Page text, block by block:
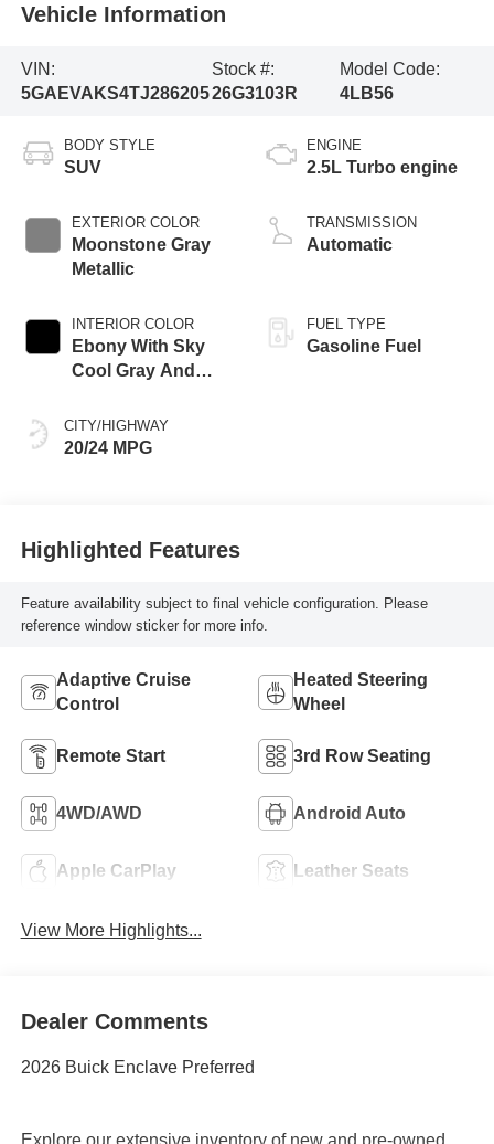
Vehicle Information
VIN:
5GAEVAKS4TJ286205
Stock #:
26G3103R
Model Code:
4LB56
BODY STYLE
SUV
EXTERIOR COLOR
Moonstone Gray
Metallic
INTERIOR COLOR
Ebony With Sky
Cool Gray And
Accents,
Leatherette Seat
CITY/HIGHWAY
20/24 MPG
ENGINE
2.5L Turbo engine
TRANSMISSION
Automatic
FUEL TYPE
Gasoline Fuel
Highlighted Features
Feature availability subject to final vehicle configuration. Please
reference window sticker for more info.
Adaptive Cruise
Control
Heated Steering
Wheel
Remote Start 3rd Row Seating
4WD/AWD Android Auto
Apple CarPlay Leather Seats
View More Highlights...
Dealer Comments
2026 Buick Enclave Preferred
Explore our extensive inventory of new and pre-owned